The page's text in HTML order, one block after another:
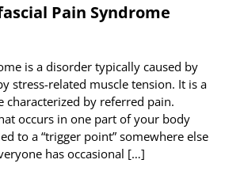
Pain Syndrome
is a disorder typically caused by
stress-related muscle tension. It is a
characterized by referred pain.
occurs in one part of your body
to a “trigger point” somewhere else
has occasional […]